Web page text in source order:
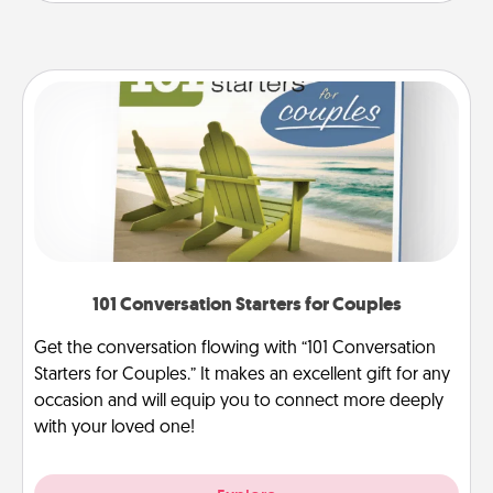
101 Conversation Starters for Couples
Get the conversation flowing with “101 Conversation
Starters for Couples.” It makes an excellent gift for any
occasion and will equip you to connect more deeply
with your loved one!